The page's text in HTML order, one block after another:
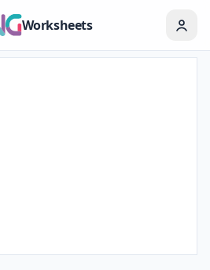
Worksheets